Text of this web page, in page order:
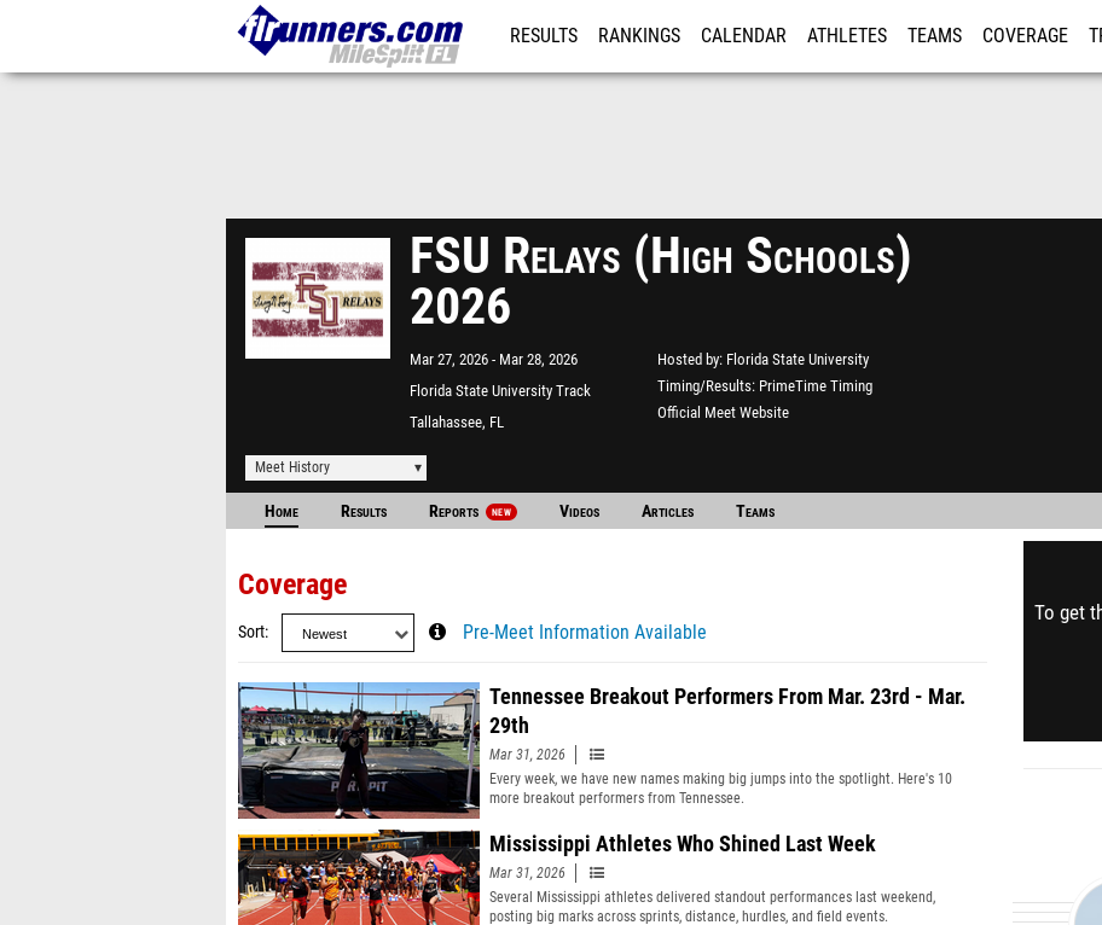
RESULTS RANKINGS CALENDAR ATHLETES TEAMS COVERAGE
FSU Relays (High Schools)
2026
Mar 27, 2026
Mar 28, 2026
Florida State University Track
Tallahassee, FL
Hosted by Florida State University
Timing/Results PrimeTime Timing
Official Meet Website
Meet History
Home Results Reports NEW Videos Articles Teams
Coverage
Sort Pre-Meet Information Available
Tennessee Breakout Performers From Mar. 23rd - Mar.
29th
Mar 31, 2026
Every week, we have new names making big jumps into the spotlight. Here's 10
more breakout performers from Tennessee.
Mississippi Athletes Who Shined Last Week
Mar 31, 2026
Several Mississippi athletes delivered standout performances last weekend,
posting big marks across sprints, distance, hurdles, and field events.
To get